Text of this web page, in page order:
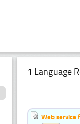
1 Language
Web service